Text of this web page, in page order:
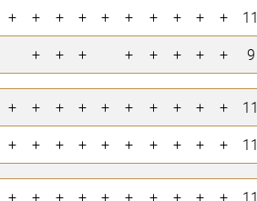
+ + + + + + + + + + 11
+ + + + + + + + 9
+ + + + + + + + + + 11
+ + + + + + + + + + 11
+ + + + + + + + + + 11